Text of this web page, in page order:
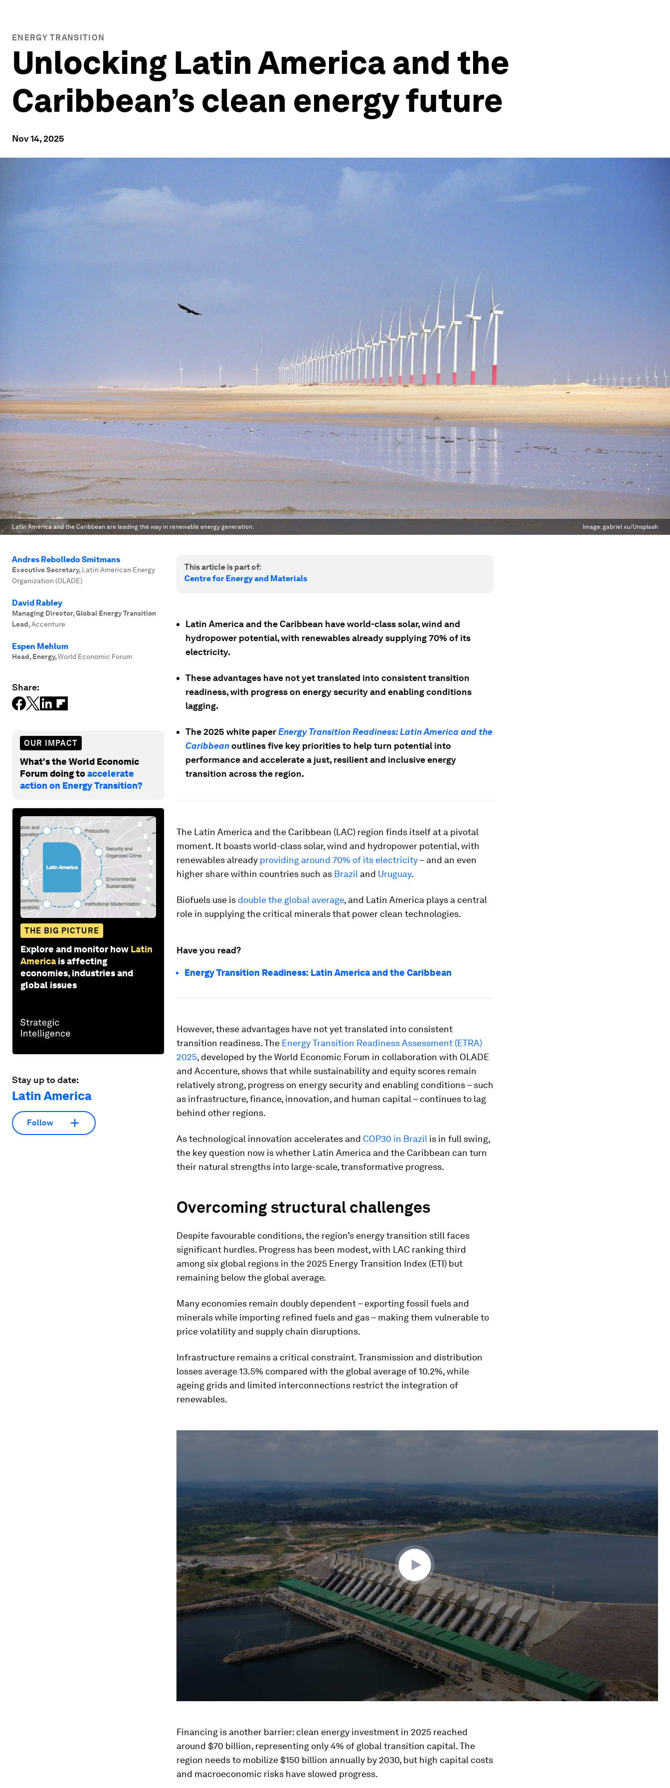
ENERGY TRANSITION
Unlocking Latin America and the
Caribbean’s clean energy future
Nov 14, 2025
Latin America and the Caribbean are leading the way in renewable energy generation. Image:gabriel xu/Unsplash
Andres Rebolledo Smitmans
Executive Secretary, Latin American Energy
Organization (OLADE)
David Rabley
Managing Director, Global Energy Transition
Lead,Accenture
Espen Mehlum
Head, Energy,World Economic Forum
Share:
OUR IMPACT
What's the World Economic
Forum doing toaccelerate
action on Energy Transition?
THE BIG PICTURE
Explore and monitor how Latin
America is affecting
economies, industries and
global issues
Stay up to date:
Latin America
Follow
This article is part of:
Centre for Energy and Materials
Latin America and the Caribbean have world-class solar, wind and
hydropower potential, with renewables already supplying 70% of its
electricity.
These advantages have not yet translated into consistent transition
readiness, with progress on energy security and enabling conditions
lagging.
The 2025 white paperEnergy Transition Readiness: Latin America and the
Caribbeanoutlines five key priorities to help turn potential into
performance and accelerate a just, resilient and inclusive energy
transition across the region.
The Latin America and the Caribbean (LAC) region finds itself at a pivotal
moment. It boasts world-class solar, wind and hydropower potential, with
renewables already providing around 70% of its electricity– and an even
higher share within countries such as Brazil and Uruguay.
Biofuels use is double the global average, and Latin America plays a central
role in supplying the critical minerals that power clean technologies.
Have you read?
Energy Transition Readiness: Latin America and the Caribbean
However, these advantages have not yet translated into consistent
transition readiness. The Energy Transition Readiness Assessment (ETRA)
2025, developed by the World Economic Forum in collaboration with OLADE
and Accenture, shows that while sustainability and equity scores remain
relatively strong, progress on energy security and enabling conditions – such
as infrastructure, finance, innovation, and human capital – continues to lag
behind other regions.
As technological innovation accelerates and COP30 in Brazil is in full swing,
the key question now is whether Latin America and the Caribbean can turn
their natural strengths into large-scale, transformative progress.
Overcoming structural challenges
Despite favourable conditions, the region’s energy transition still faces
significant hurdles. Progress has been modest, with LAC ranking third
among six global regions in the 2025 Energy Transition Index (ETI) but
remaining below the global average.
Many economies remain doubly dependent – exporting fossil fuels and
minerals while importing refined fuels and gas – making them vulnerable to
price volatility and supply chain disruptions.
Infrastructure remains a critical constraint. Transmission and distribution
losses average 13.5% compared with the global average of 10.2%, while
ageing grids and limited interconnections restrict the integration of
renewables.
secondsVolume
Financing is another barrier: clean energy investment in 2025 reached
around $70 billion, representing only 4% of global transition capital. The
region needs to mobilize $150 billion annually by 2030, but high capital costs
and macroeconomic risks have slowed progress.